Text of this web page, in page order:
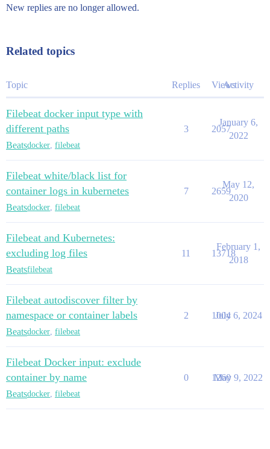
New replies are no longer allowed.
Related topics
Topic Replies ViewsActivity
Filebeat docker input type with
different paths
Beatsdocker, filebeat
3 2057
January 6,
2022
Filebeat white/black list for
container logs in kubernetes
Beatsdocker, filebeat
7 2659
May 12,
2020
Filebeat and Kubernetes:
excluding log files
Beatsfilebeat
11 13718
February 1,
2018
Filebeat autodiscover filter by
namespace or container labels
Beatsdocker, filebeat
2 1004
July 6, 2024
Filebeat Docker input: exclude
container by name
Beatsdocker, filebeat
0 1260
May 9, 2022